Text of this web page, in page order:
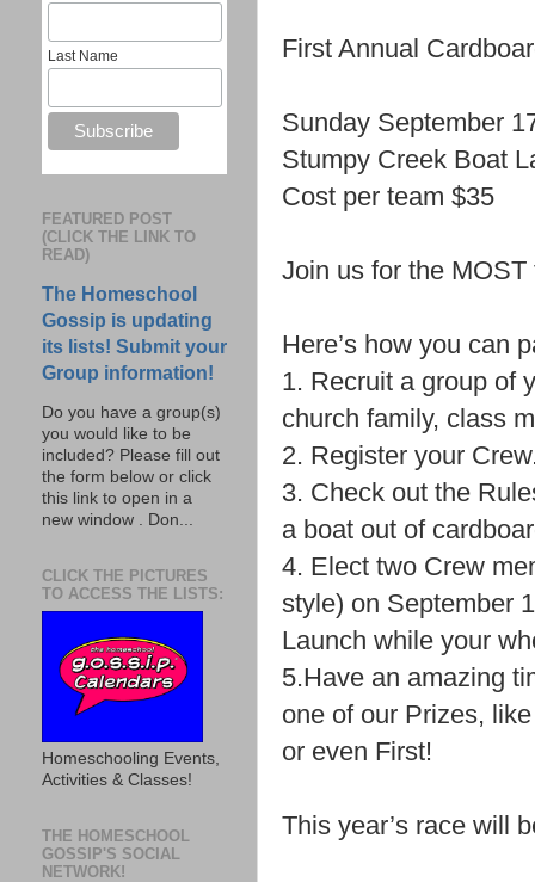
First Annual
Sunday September
Stumpy Creek Boat
Cost per team $35
Join us for the
Here’s how you can
1. Recruit a group of
church family, class
2. Register your
3. Check out the
a boat out of
4. Elect two Crew
style) on September
Launch while your
5.Have an amazing
one of our Prizes,
or even First!
This year’s race will
Last Name
FEATURED POST
(CLICK THE LINK TO
READ)
The Homeschool
Gossip is updating
its lists! Submit your
Group information!
Do you have a group(s)
you would like to be
included? Please fill out
the form below or click
this link to open in a
new window . Don...
CLICK THE PICTURES
TO ACCESS THE LISTS:
Homeschooling Events,
Activities & Classes!
THE HOMESCHOOL
GOSSIP'S SOCIAL
NETWORK!